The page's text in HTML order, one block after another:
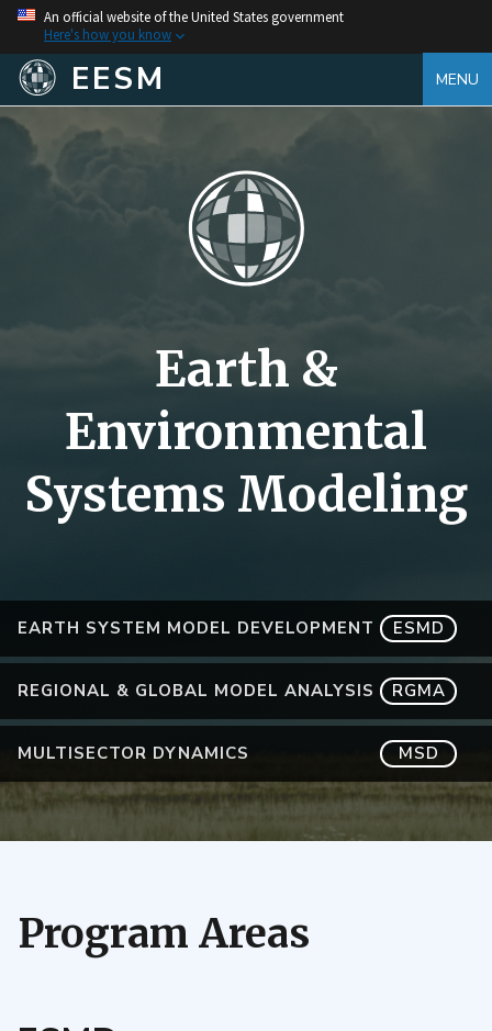
An official website of the United States government
Here's how you know
EESM MENU
EARTH SYSTEM MODEL DEVELOPMENT ESMD
REGIONAL & GLOBAL MODEL ANALYSIS RGMA
MULTISECTOR DYNAMICS MSD
Earth &
Environmental
Systems Modeling
Program Areas